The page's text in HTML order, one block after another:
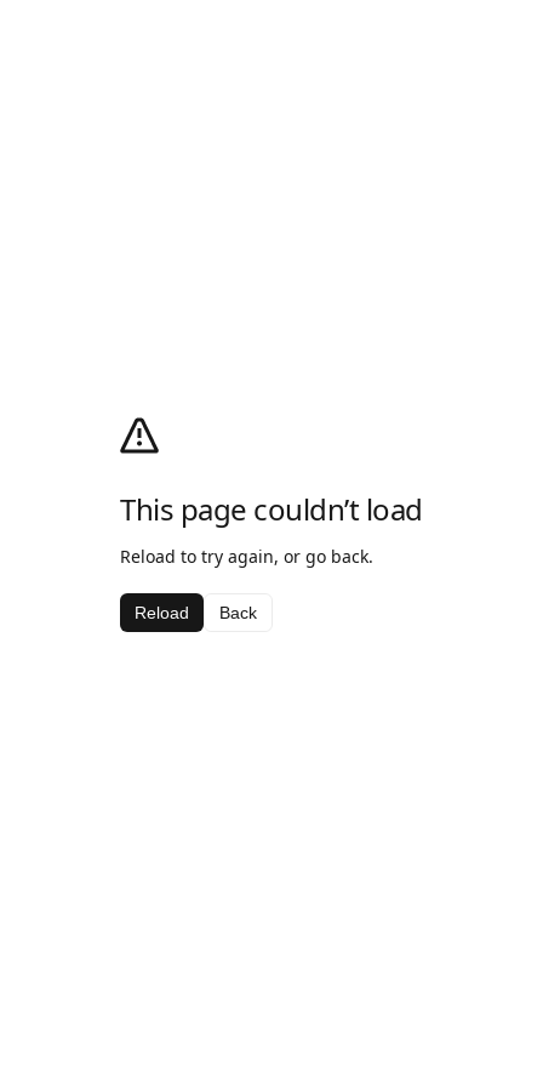
This page couldn’t load
Reload to try again, or go back.
Reload Back